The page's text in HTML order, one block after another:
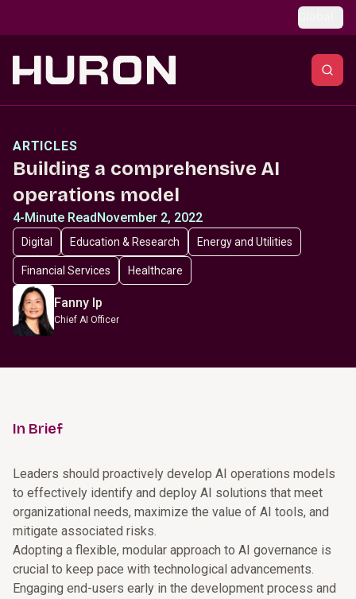
ARTICLES
Building a comprehensive AI
operations model
4-Minute ReadNovember 2, 2022
Digital Education & Research Energy and Utilities
Financial Services Healthcare
Fanny Ip
Chief AI Officer
In Brief
Leaders should proactively develop AI operations models
to effectively identify and deploy AI solutions that meet
organizational needs, maximize the value of AI tools, and
mitigate associated risks.
Adopting a flexible, modular approach to AI governance is
crucial to keep pace with technological advancements.
Engaging end-users early in the development process and